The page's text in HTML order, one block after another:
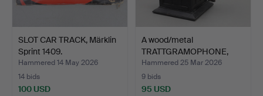
SLOT CAR TRACK, Märklin
Sprint 1409.
Hammered 14 May 2026
14 bids
100 USD
A wood/metal
TRATTGRAMOPHONE,
Exact, 20th …
Hammered 25 Mar 2026
9 bids
95 USD